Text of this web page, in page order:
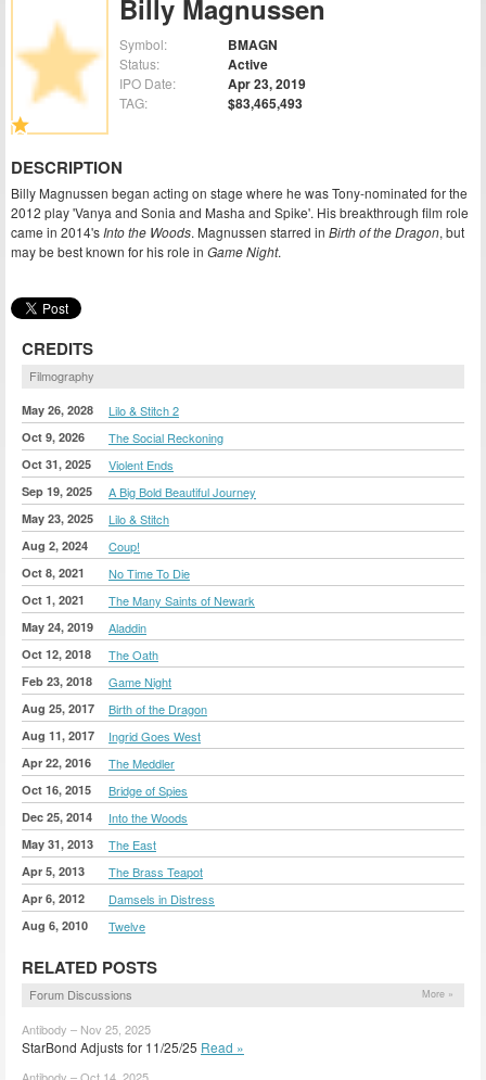
Billy Magnussen
Symbol: BMAGN
Status: Active
IPO Date: Apr 23, 2019
TAG: $83,465,493
DESCRIPTION
Billy Magnussen began acting on stage where he was Tony-nominated for the
2012 play 'Vanya and Sonia and Masha and Spike'. His breakthrough film role
came in 2014's Into the Woods. Magnussen starred in Birth of the Dragon, but
may be best known for his role in Game Night.
CREDITS
Filmography
May 26, 2028 Lilo & Stitch 2
Oct 9, 2026 The Social Reckoning
Oct 31, 2025 Violent Ends
Sep 19, 2025 A Big Bold Beautiful Journey
May 23, 2025 Lilo & Stitch
Aug 2, 2024 Coup!
Oct 8, 2021 No Time To Die
Oct 1, 2021 The Many Saints of Newark
May 24, 2019 Aladdin
Oct 12, 2018 The Oath
Feb 23, 2018 Game Night
Aug 25, 2017 Birth of the Dragon
Aug 11, 2017 Ingrid Goes West
Apr 22, 2016 The Meddler
Oct 16, 2015 Bridge of Spies
Dec 25, 2014 Into the Woods
May 31, 2013 The East
Apr 5, 2013 The Brass Teapot
Apr 6, 2012 Damsels in Distress
Aug 6, 2010 Twelve
RELATED POSTS
Forum Discussions More »
Antibody – Nov 25, 2025
StarBond Adjusts for 11/25/25 Read »
Antibody – Oct 14, 2025